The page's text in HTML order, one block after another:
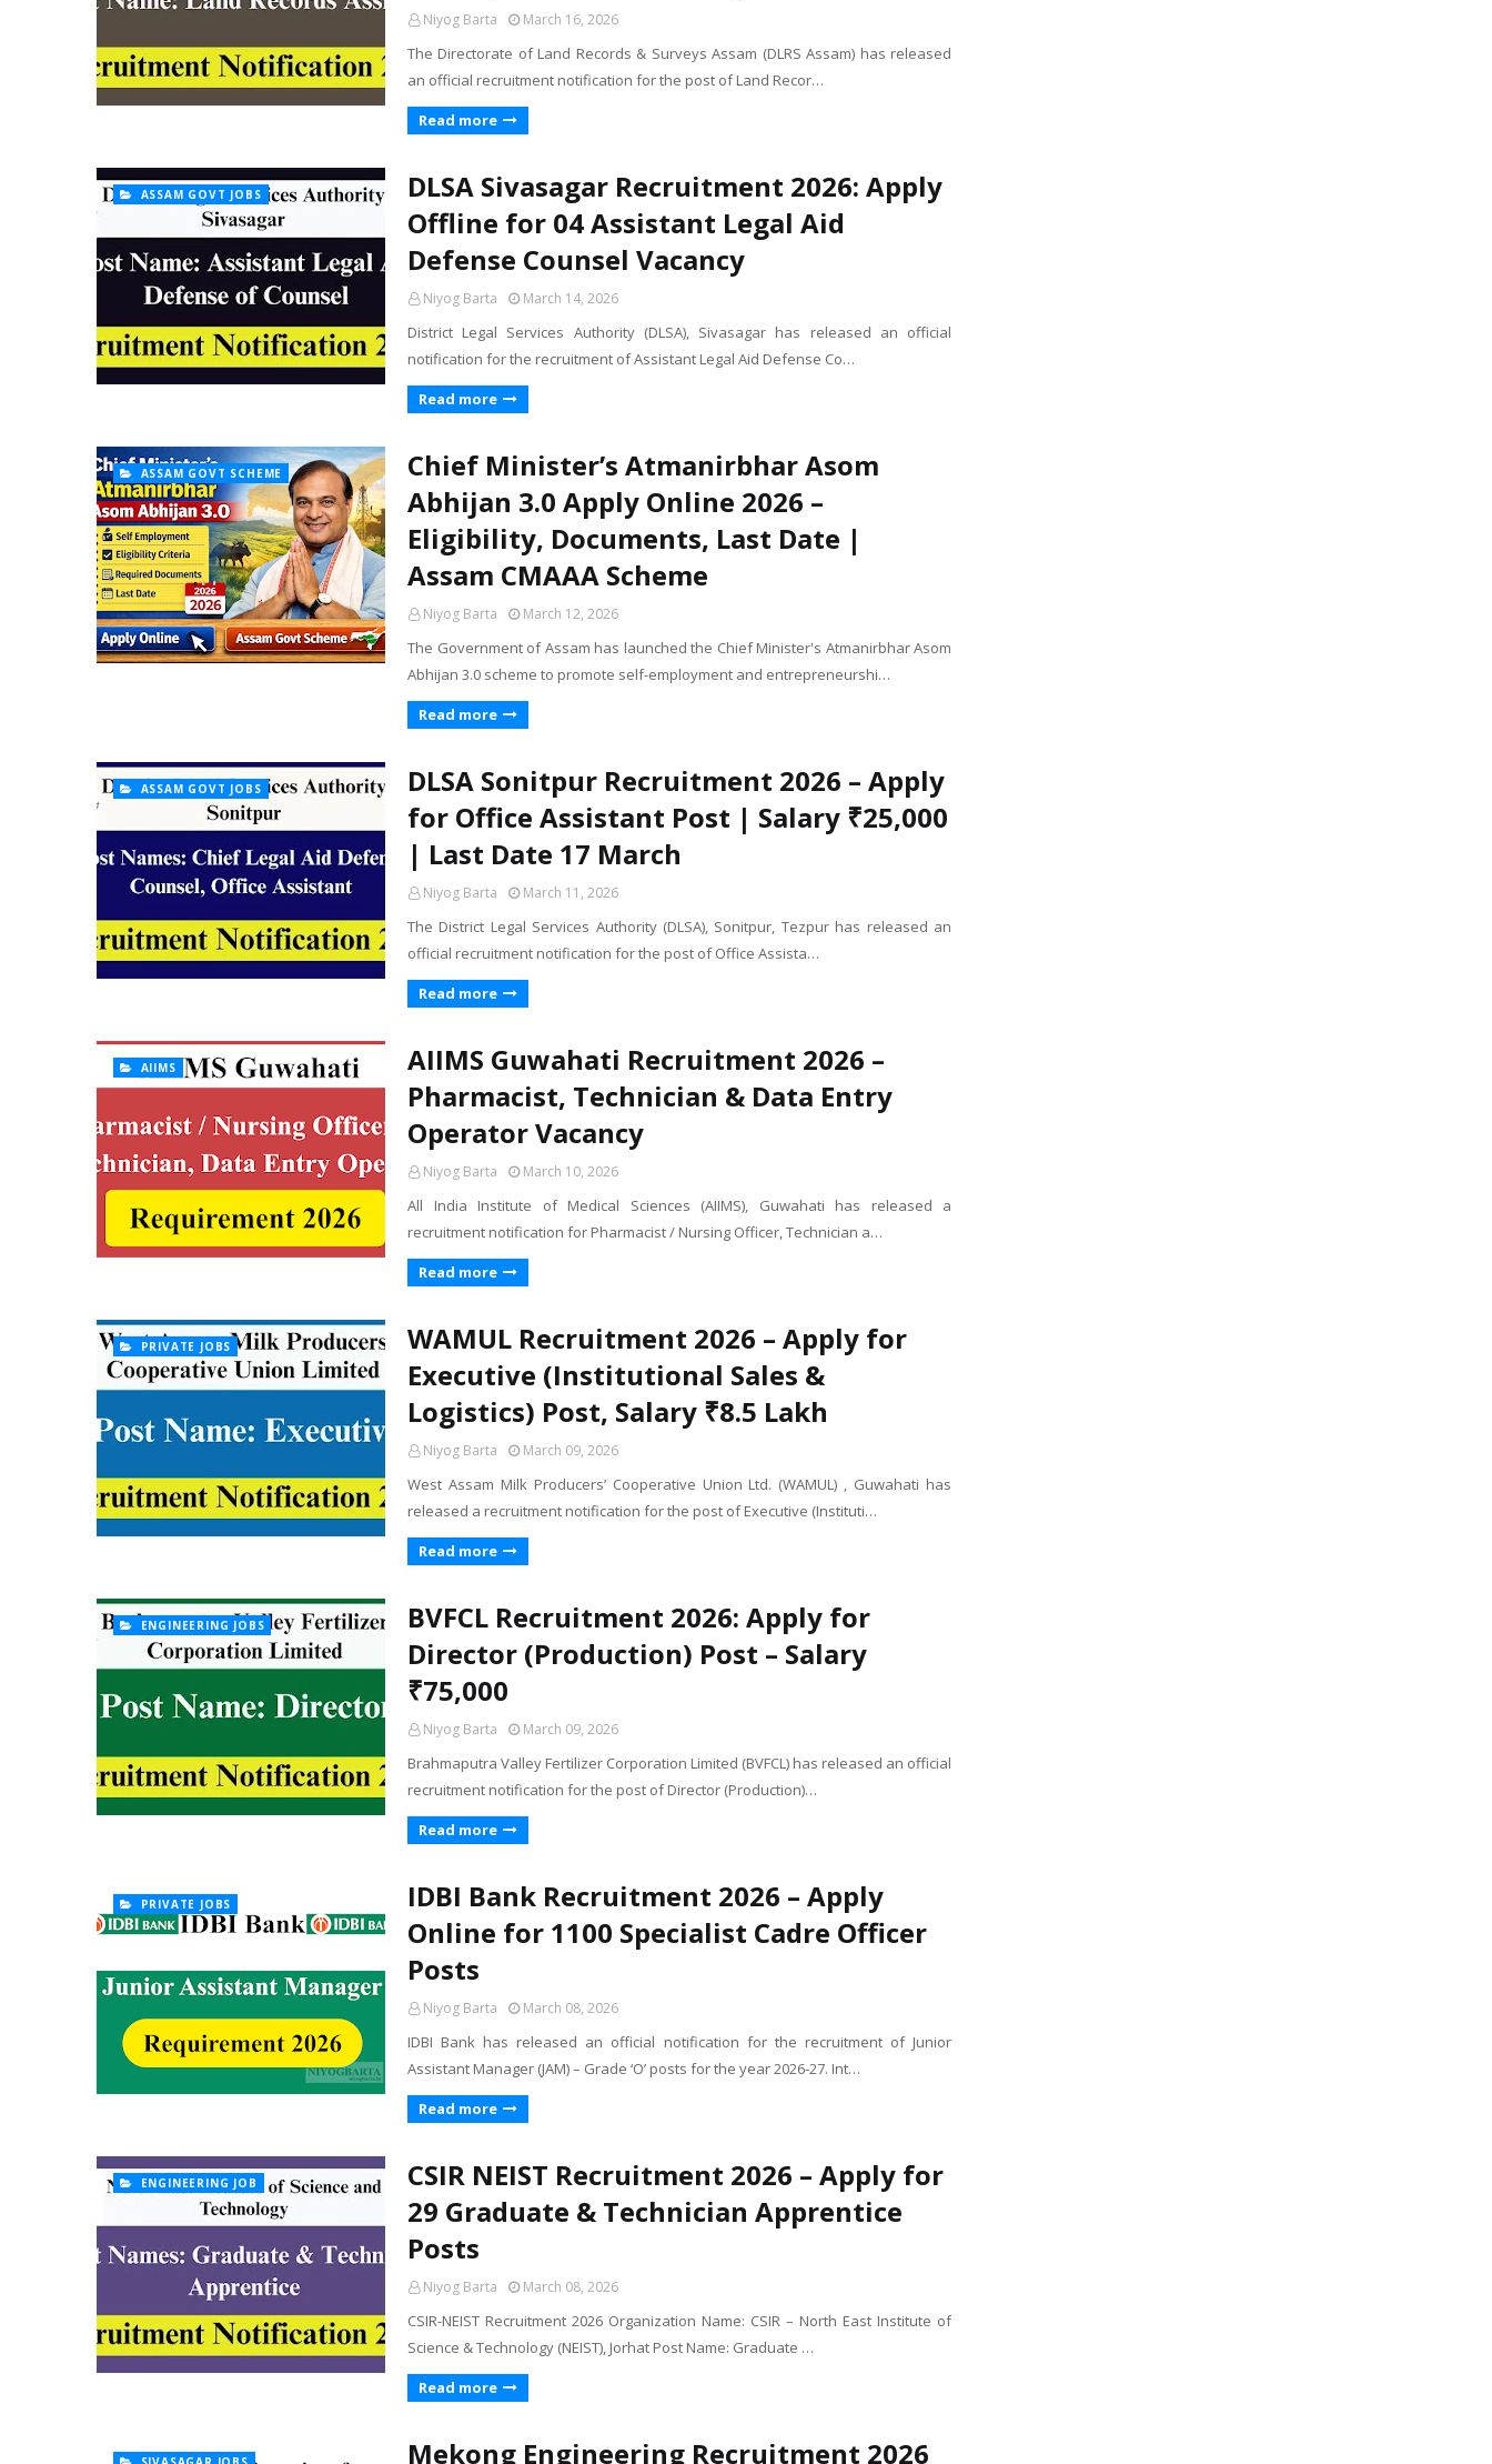
Niyog Barta March 16, 2026
The Directorate of Land Records & Surveys Assam (DLRS Assam) has released
an official recruitment notification for the post of Land Recor…
Read more
ASSAM GOVT JOBS
DLSA Sivasagar Recruitment 2026: Apply
Offline for 04 Assistant Legal Aid
Defense Counsel Vacancy
Niyog Barta March 14, 2026
District Legal Services Authority (DLSA), Sivasagar has released an official
notification for the recruitment of Assistant Legal Aid Defense Co…
Read more
ASSAM GOVT SCHEME
Chief Minister’s Atmanirbhar Asom
Abhijan 3.0 Apply Online 2026 –
Eligibility, Documents, Last Date |
Assam CMAAA Scheme
Niyog Barta March 12, 2026
The Government of Assam has launched the Chief Minister's Atmanirbhar Asom
Abhijan 3.0 scheme to promote self-employment and entrepreneurshi…
Read more
ASSAM GOVT JOBS
DLSA Sonitpur Recruitment 2026 – Apply
for Office Assistant Post | Salary ₹25,000
| Last Date 17 March
Niyog Barta March 11, 2026
The District Legal Services Authority (DLSA), Sonitpur, Tezpur has released an
official recruitment notification for the post of Office Assista…
Read more
AIIMS
AIIMS Guwahati Recruitment 2026 –
Pharmacist, Technician & Data Entry
Operator Vacancy
Niyog Barta March 10, 2026
All India Institute of Medical Sciences (AIIMS), Guwahati has released a
recruitment notification for Pharmacist / Nursing Officer, Technician a…
Read more
PRIVATE JOBS
WAMUL Recruitment 2026 – Apply for
Executive (Institutional Sales &
Logistics) Post, Salary ₹8.5 Lakh
Niyog Barta March 09, 2026
West Assam Milk Producers’ Cooperative Union Ltd. (WAMUL) , Guwahati has
released a recruitment notification for the post of Executive (Instituti…
Read more
ENGINEERING JOBS
BVFCL Recruitment 2026: Apply for
Director (Production) Post – Salary
₹75,000
Niyog Barta March 09, 2026
Brahmaputra Valley Fertilizer Corporation Limited (BVFCL) has released an official
recruitment notification for the post of Director (Production)…
Read more
PRIVATE JOBS
IDBI Bank Recruitment 2026 – Apply
Online for 1100 Specialist Cadre Officer
Posts
Niyog Barta March 08, 2026
IDBI Bank has released an official notification for the recruitment of Junior
Assistant Manager (JAM) – Grade ‘O’ posts for the year 2026-27. Int…
Read more
ENGINEERING JOB
CSIR NEIST Recruitment 2026 – Apply for
29 Graduate & Technician Apprentice
Posts
Niyog Barta March 08, 2026
CSIR-NEIST Recruitment 2026 Organization Name: CSIR – North East Institute of
Science & Technology (NEIST), Jorhat Post Name: Graduate …
Read more
Mekong Engineering Recruitment 2026